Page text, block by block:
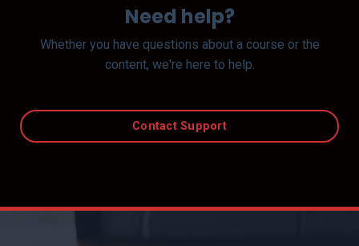
Need help?
Whether you have questions about a course or the
content, we're here to help.
Contact Support